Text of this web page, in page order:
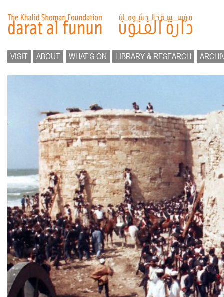
VISIT ABOUT WHAT’S ON LIBRARY & RESEARCH